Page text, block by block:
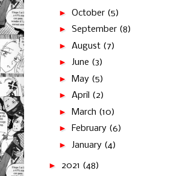
► October (5)
► September (8)
► August (7)
► June (3)
►
May (5)
► April (2)
►
March (10)
►
February (6)
► January (4)
► 2021 (48)